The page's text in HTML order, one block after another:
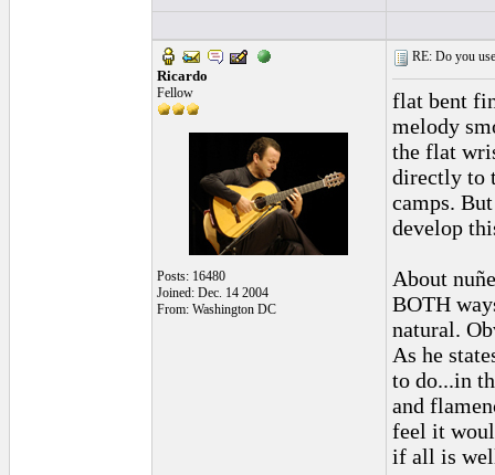
Ricardo
Fellow
Posts: 16480
Joined: Dec. 14 2004
From: Washington DC
RE: Do you
flat bent
melody
the flat
directly to
camps.
develop
About
BOTH
natural.
As he
to do...in
and
feel it
if all is